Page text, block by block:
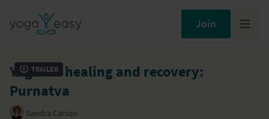
Join
Trailer
Yoga for healing and recovery:
Purnatva
Sandra Carson